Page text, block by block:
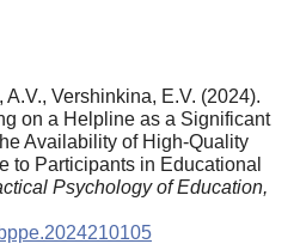
A.V., Vershinkina, E.V. (2024).
on a Helpline as a Significant
Availability of High-Quality
to Participants in Educational
Psychology of Education,